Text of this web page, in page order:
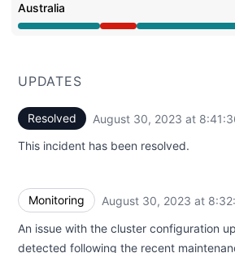
Australia
Major outage from 6:01 AM to
UPDATES
Resolved August 30, 2023 at
This incident has been resolved.
Monitoring August 30, 2023 at
An issue with the cluster configuration
detected following the recent